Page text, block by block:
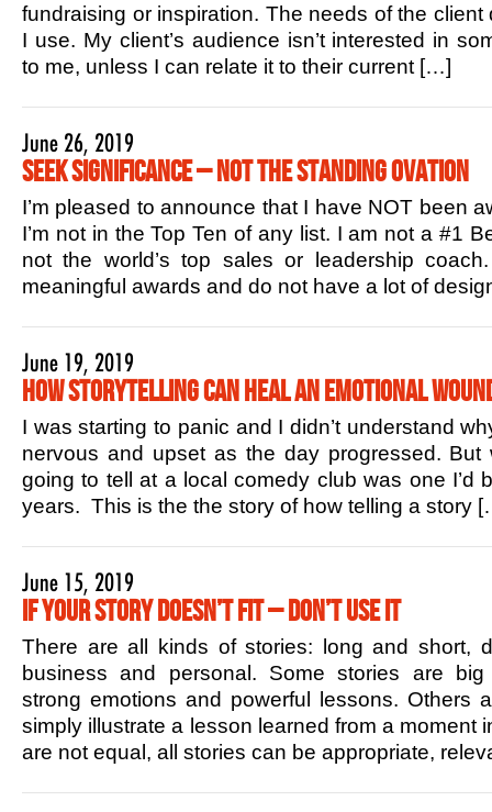
fundraising or inspiration. The needs of the client
I use. My client’s audience isn’t interested in
to me, unless I can relate it to their current […]
June 26, 2019
Seek Significance – Not the Standing Ovation
I’m pleased to announce that I have NOT been
I’m not in the Top Ten of any list. I am not a #1
not the world’s top sales or leadership
meaningful awards and do not have a lot of
June 19, 2019
How Storytelling Can Heal an Emotional
I was starting to panic and I didn’t understand
nervous and upset as the day progressed.
going to tell at a local comedy club was one I’d
years. This is the the story of how telling a story
June 15, 2019
If Your Story Doesn’t Fit – Don’t Use it
There are all kinds of stories: long and short,
business and personal. Some stories are
strong emotions and powerful lessons. Others
simply illustrate a lesson learned from a moment
are not equal, all stories can be appropriate,